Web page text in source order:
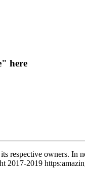
here
respective owners. In
2017-2019